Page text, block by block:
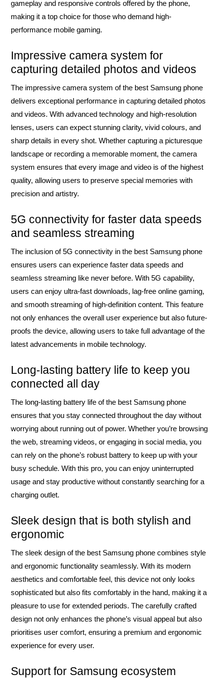
gameplay and responsive controls offered by the phone,
making it a top choice for those who demand high-
performance mobile gaming.
Impressive camera system for
capturing detailed photos and videos
The impressive camera system of the best Samsung phone
delivers exceptional performance in capturing detailed photos
and videos. With advanced technology and high-resolution
lenses, users can expect stunning clarity, vivid colours, and
sharp details in every shot. Whether capturing a picturesque
landscape or recording a memorable moment, the camera
system ensures that every image and video is of the highest
quality, allowing users to preserve special memories with
precision and artistry.
5G connectivity for faster data speeds
and seamless streaming
The inclusion of 5G connectivity in the best Samsung phone
ensures users can experience faster data speeds and
seamless streaming like never before. With 5G capability,
users can enjoy ultra-fast downloads, lag-free online gaming,
and smooth streaming of high-definition content. This feature
not only enhances the overall user experience but also future-
proofs the device, allowing users to take full advantage of the
latest advancements in mobile technology.
Long-lasting battery life to keep you
connected all day
The long-lasting battery life of the best Samsung phone
ensures that you stay connected throughout the day without
worrying about running out of power. Whether you’re browsing
the web, streaming videos, or engaging in social media, you
can rely on the phone’s robust battery to keep up with your
busy schedule. With this pro, you can enjoy uninterrupted
usage and stay productive without constantly searching for a
charging outlet.
Sleek design that is both stylish and
ergonomic
The sleek design of the best Samsung phone combines style
and ergonomic functionality seamlessly. With its modern
aesthetics and comfortable feel, this device not only looks
sophisticated but also fits comfortably in the hand, making it a
pleasure to use for extended periods. The carefully crafted
design not only enhances the phone’s visual appeal but also
prioritises user comfort, ensuring a premium and ergonomic
experience for every user.
Support for Samsung ecosystem